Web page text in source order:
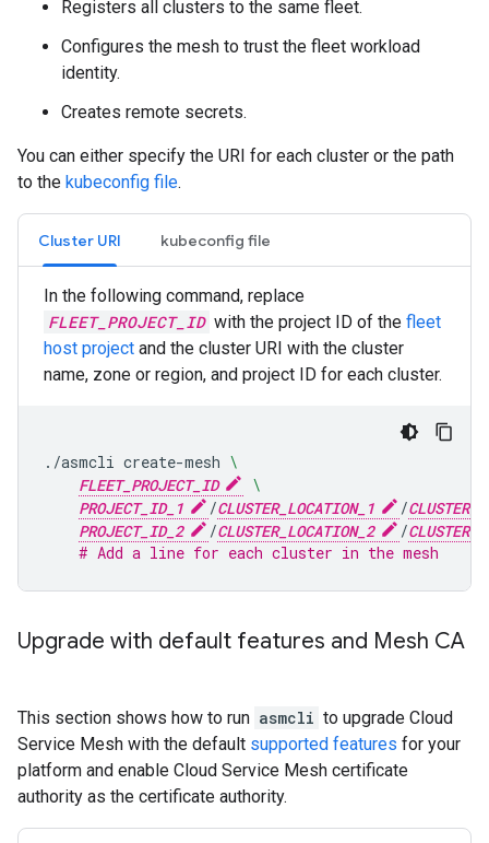
Registers all clusters to the same fleet.
Configures the mesh to trust the fleet workload
identity.
Creates remote secrets.
You can either specify the URI for each cluster or the path
to the kubeconfig file.
Cluster URI kubeconfig file
In the following command, replace
FLEET_PROJECT_ID with the project ID of the fleet
host project and the cluster URI with the cluster
name, zone or region, and project ID for each cluster.
./asmcli create-mesh \
FLEET_PROJECT_ID
\
PROJECT_ID_1
/CLUSTER_LOCATION_1 /
PROJECT_ID_2
/CLUSTER_LOCATION_2 /
# Add a line for each cluster in the mesh
Upgrade with default features and Mesh CA
This section shows how to run asmcli to upgrade Cloud
Service Mesh with the default supported features for your
platform and enable Cloud Service Mesh certificate
authority as the certificate authority.